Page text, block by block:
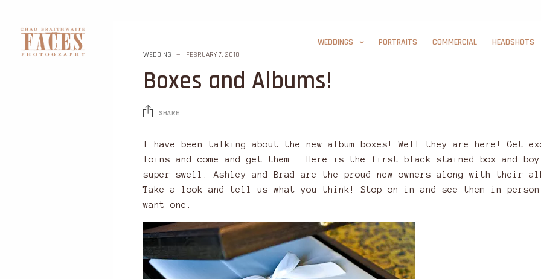
WEDDINGS PORTRAITS COMMERCIAL HEADSHOTS
WEDDING FEBRUARY 7, 2010
Boxes and Albums!
SHARE
I have been talking about the new album boxes! Well they are here! Get
loins and come and get them. Here is the first black stained box and
super swell. Ashley and Brad are the proud new owners along with their
Take a look and tell us what you think! Stop on in and see them in person
want one.